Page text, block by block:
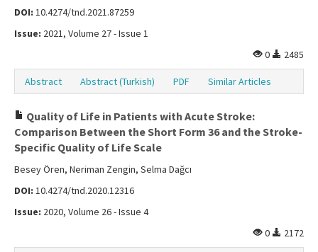
DOI: 10.4274/tnd.2021.87259
Issue: 2021, Volume 27 - Issue 1
0
2485
Abstract Abstract (Turkish) PDF Similar Articles
Quality of Life in Patients with Acute Stroke:
Comparison Between the Short Form 36 and the Stroke-
Specific Quality of Life Scale
Besey Ören, Neriman Zengin, Selma Dağcı
DOI: 10.4274/tnd.2020.12316
Issue: 2020, Volume 26 - Issue 4
0
2172